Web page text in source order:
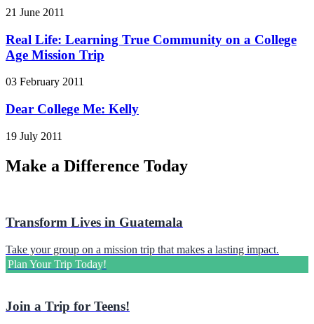
21 June 2011
Real Life: Learning True Community on a College
Age Mission Trip
03 February 2011
Dear College Me: Kelly
19 July 2011
Make a Difference Today
Transform Lives in Guatemala
Take your group on a mission trip that makes a lasting impact.
Plan Your Trip Today!
Join a Trip for Teens!